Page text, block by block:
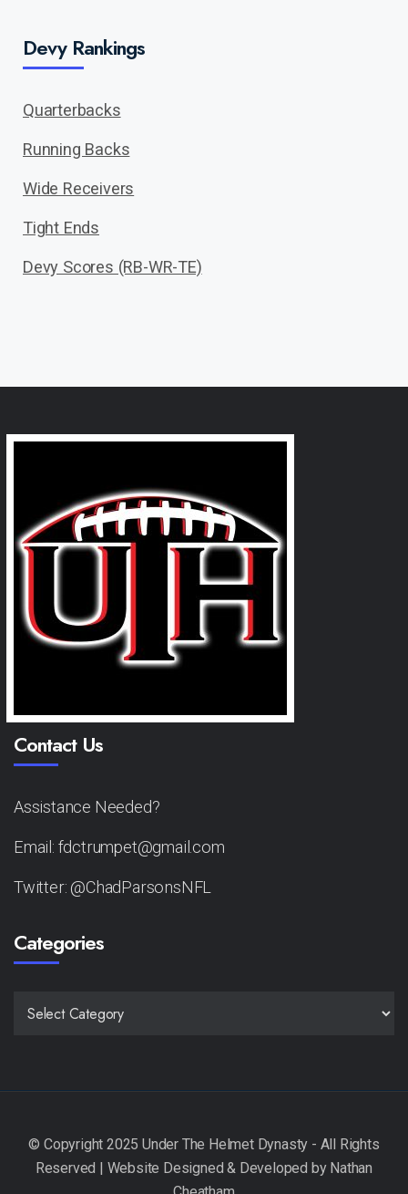
Devy Rankings
Quarterbacks
Running Backs
Wide Receivers
Tight Ends
Devy Scores (RB-WR-TE)
Contact Us
Assistance Needed?
Email: fdctrumpet@gmail.com
Twitter: @ChadParsonsNFL
Categories